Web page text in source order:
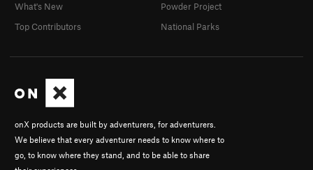
onX products are built by adventurers, for adventurers.
We believe that every adventurer needs to know where to
go, to know where they stand, and to be able to share
What's New
Top Contributors
Powder Project
National Parks